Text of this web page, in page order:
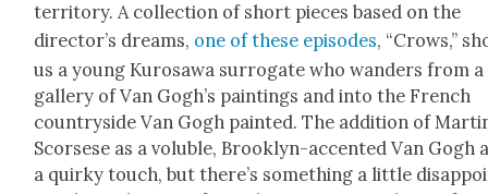
ter­ri­to­ry. A col­lec­tion of short pieces based on the
director’s dreams, one of these episodes, “Crows,”
us a young Kuro­sawa sur­ro­gate who wan­ders from a
gallery of Van Gogh’s paint­ings and into the French
coun­try­side Van Gogh paint­ed. The addi­tion of
Scors­ese as a vol­u­ble, Brook­lyn-accent­ed Van Gogh
a quirky touch, but there’s some­thing a lit­tle